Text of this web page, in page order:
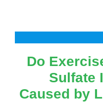
Do
Sulfate
Caused by